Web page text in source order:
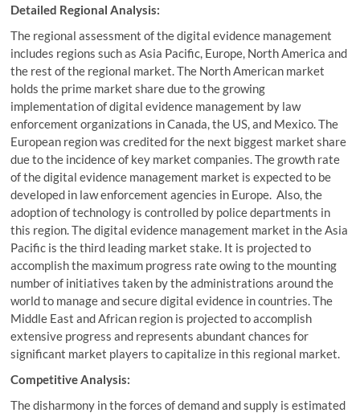
Detailed Regional Analysis:
The regional assessment of the digital evidence management
includes regions such as Asia Pacific, Europe, North America and
the rest of the regional market. The North American market
holds the prime market share due to the growing
implementation of digital evidence management by law
enforcement organizations in Canada, the US, and Mexico. The
European region was credited for the next biggest market share
due to the incidence of key market companies. The growth rate
of the digital evidence management market is expected to be
developed in law enforcement agencies in Europe. Also, the
adoption of technology is controlled by police departments in
this region. The digital evidence management market in the Asia
Pacific is the third leading market stake. It is projected to
accomplish the maximum progress rate owing to the mounting
number of initiatives taken by the administrations around the
world to manage and secure digital evidence in countries. The
Middle East and African region is projected to accomplish
extensive progress and represents abundant chances for
significant market players to capitalize in this regional market.
Competitive Analysis:
The disharmony in the forces of demand and supply is estimated